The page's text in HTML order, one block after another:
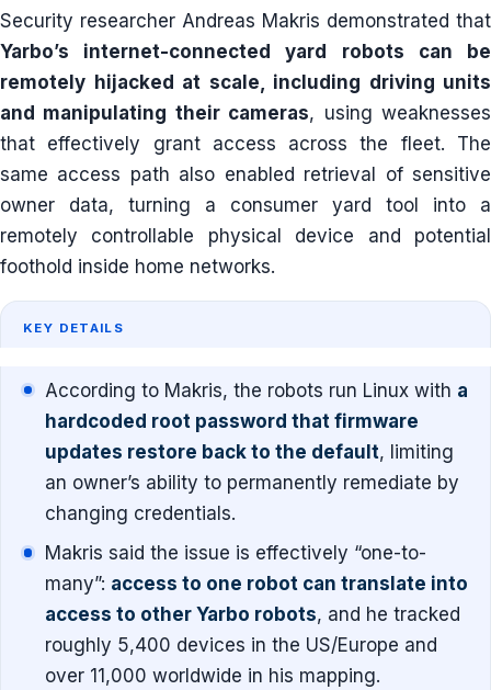
Security researcher Andreas Makris demonstrated that
Yarbo’s internet-connected yard robots can be
remotely hijacked at scale, including driving units
and manipulating their cameras, using weaknesses
that effectively grant access across the fleet. The
same access path also enabled retrieval of sensitive
owner data, turning a consumer yard tool into a
remotely controllable physical device and potential
foothold inside home networks.
KEY DETAILS
According to Makris, the robots run Linux with a
hardcoded root password that firmware
updates restore back to the default, limiting
an owner’s ability to permanently remediate by
changing credentials.
Makris said the issue is effectively “one-to-
many”: access to one robot can translate into
access to other Yarbo robots, and he tracked
roughly 5,400 devices in the US/Europe and
over 11,000 worldwide in his mapping.